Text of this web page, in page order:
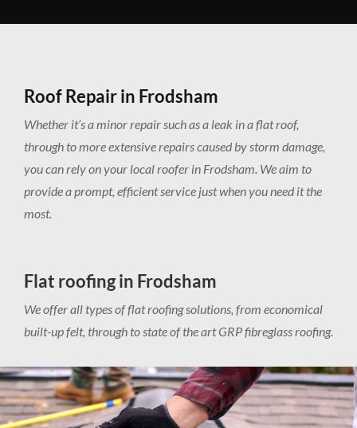
Roof Repair in Frodsham
Whether it’s a minor repair such as a leak in a flat roof,
through to more extensive repairs caused by storm damage,
you can rely on your local roofer in Frodsham. We aim to
provide a prompt, efficient service just when you need it the
most.
Flat roofing in Frodsham
We offer all types of flat roofing solutions, from economical
built-up felt, through to state of the art GRP fibreglass roofing.